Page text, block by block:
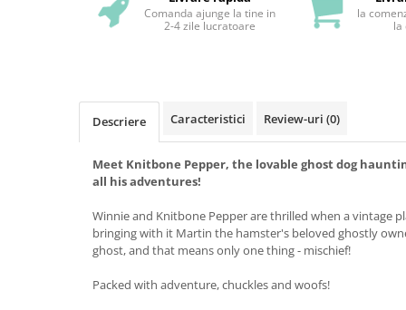
Comanda ajunge la tine in
2-4 zile lucratoare
la
la
Descriere Caracteristici Review-uri (0)
Meet Knitbone Pepper, the lovable ghost dog
all his adventures!
Winnie and Knitbone Pepper are thrilled when a vintage
bringing with it Martin the hamster's beloved ghostly
ghost, and that means only one thing - mischief!
Packed with adventure, chuckles and woofs!